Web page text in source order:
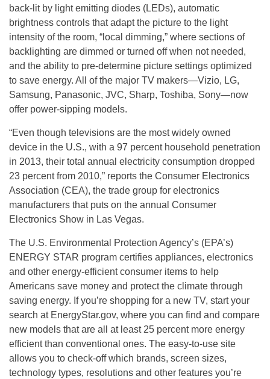
back-lit by light emitting diodes (LEDs), automatic
brightness controls that adapt the picture to the light
intensity of the room, “local dimming,” where sections of
backlighting are dimmed or turned off when not needed,
and the ability to pre-determine picture settings optimized
to save energy. All of the major TV makers—Vizio, LG,
Samsung, Panasonic, JVC, Sharp, Toshiba, Sony—now
offer power-sipping models.
“Even though televisions are the most widely owned
device in the U.S., with a 97 percent household penetration
in 2013, their total annual electricity consumption dropped
23 percent from 2010,” reports the Consumer Electronics
Association (CEA), the trade group for electronics
manufacturers that puts on the annual Consumer
Electronics Show in Las Vegas.
The U.S. Environmental Protection Agency’s (EPA’s)
ENERGY STAR program certifies appliances, electronics
and other energy-efficient consumer items to help
Americans save money and protect the climate through
saving energy. If you’re shopping for a new TV, start your
search at EnergyStar.gov, where you can find and compare
new models that are all at least 25 percent more energy
efficient than conventional ones. The easy-to-use site
allows you to check-off which brands, screen sizes,
technology types, resolutions and other features you’re